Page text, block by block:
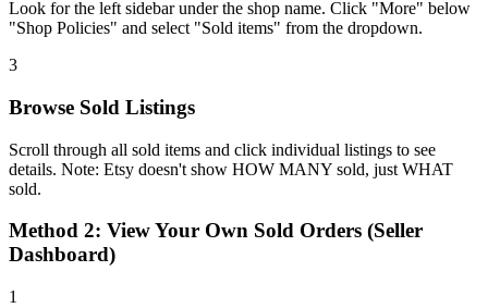
Look for the left sidebar under the shop name. Click "More" below
"Shop Policies" and select "Sold items" from the dropdown.
3
Browse Sold Listings
Scroll through all sold items and click individual listings to see
details. Note: Etsy doesn't show HOW MANY sold, just WHAT
sold.
Method 2: View Your Own Sold Orders (Seller
Dashboard)
1